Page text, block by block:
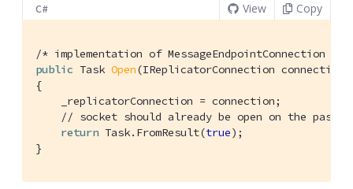
C# View Copy
/* implementation of MessageEndpointConnection */
public Task Open(IReplicatorConnection connection)
{
    _replicatorConnection = connection;
// socket should already be open on the
return Task.FromResult(true);
}